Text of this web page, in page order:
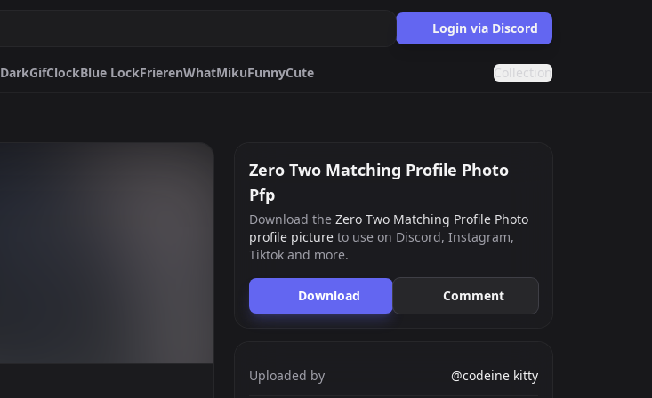
Soundboards.gg
Sound effects.
Fonts.gg
Discord fonts generator.
Login via Discord
DarkGifClockBlue LockFrierenWhatMikuFunnyCute Collection
Zero Two Matching Profile Photo
Pfp
Download the Zero Two Matching Profile Photo
profile pictureto use on Discord, Instagram,
Tiktok and more.
Download Comment
Uploaded by @codeine kitty